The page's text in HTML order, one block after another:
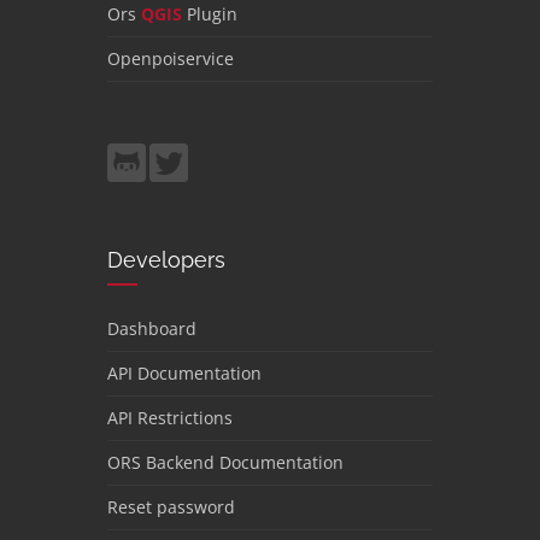
Ors QGIS Plugin
Openpoiservice
Developers
Dashboard
API Documentation
API Restrictions
ORS Backend Documentation
Reset password